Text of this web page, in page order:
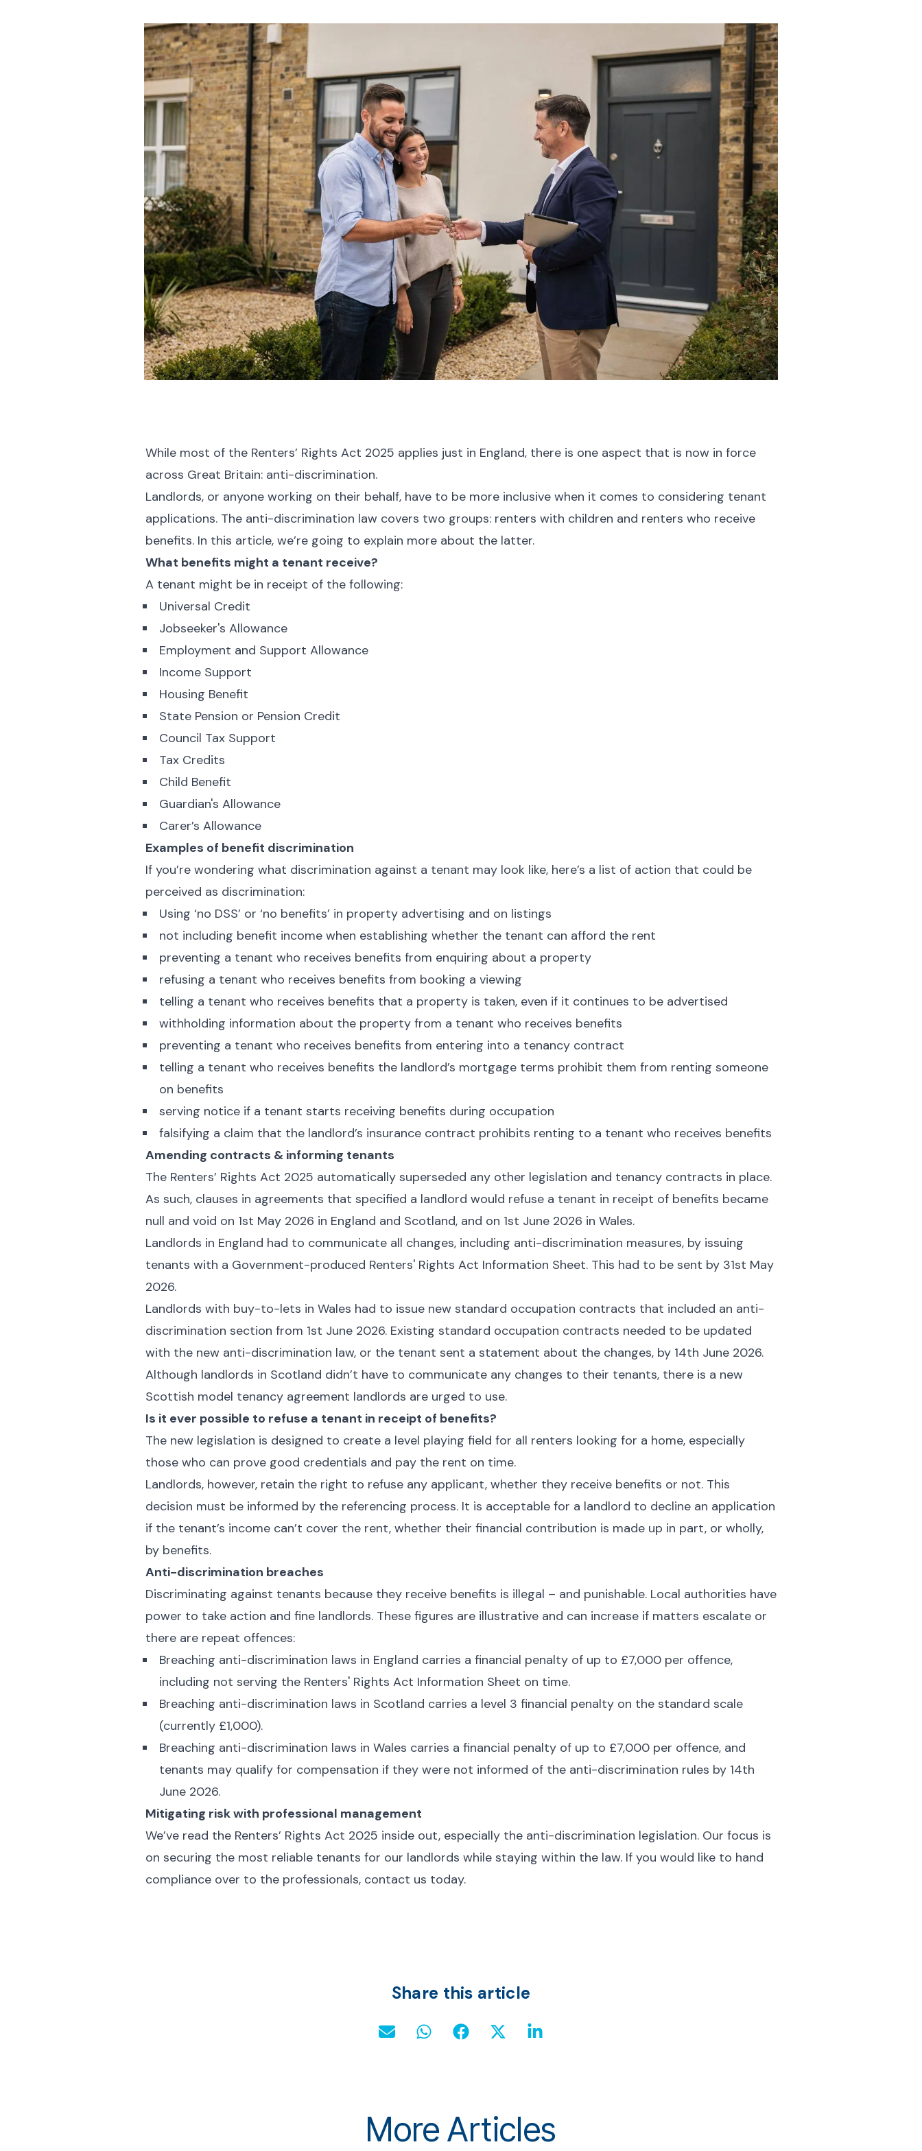
Testimonials
Meet The Team
While most of the Renters’ Rights Act 2025 applies just in England, there is one aspect that is now in force
across Great Britain: anti-discrimination.
Landlords, or anyone working on their behalf, have to be more inclusive when it comes to considering tenant
applications. The anti-discrimination law covers two groups: renters with children and renters who receive
benefits. In this article, we’re going to explain more about the latter.
What benefits might a tenant receive?
A tenant might be in receipt of the following:
Universal Credit
Jobseeker's Allowance
Employment and Support Allowance
Income Support
Housing Benefit
State Pension or Pension Credit
Council Tax Support
Tax Credits
Child Benefit
Guardian's Allowance
Carer’s Allowance
Examples of benefit discrimination
If you’re wondering what discrimination against a tenant may look like, here’s a list of action that could be
perceived as discrimination:
Using ‘no DSS’ or ‘no benefits’ in property advertising and on listings
not including benefit income when establishing whether the tenant can afford the rent
preventing a tenant who receives benefits from enquiring about a property
refusing a tenant who receives benefits from booking a viewing
telling a tenant who receives benefits that a property is taken, even if it continues to be advertised
withholding information about the property from a tenant who receives benefits
preventing a tenant who receives benefits from entering into a tenancy contract
telling a tenant who receives benefits the landlord’s mortgage terms prohibit them from renting someone
on benefits
serving notice if a tenant starts receiving benefits during occupation
falsifying a claim that the landlord’s insurance contract prohibits renting to a tenant who receives benefits
Amending contracts & informing tenants
The Renters’ Rights Act 2025 automatically superseded any other legislation and tenancy contracts in place.
As such, clauses in agreements that specified a landlord would refuse a tenant in receipt of benefits became
null and void on 1st May 2026 in England and Scotland, and on 1st June 2026 in Wales.
Landlords in England had to communicate all changes, including anti-discrimination measures, by issuing
tenants with a Government-produced Renters' Rights Act Information Sheet. This had to be sent by 31st May
2026.
Landlords with buy-to-lets in Wales had to issue new standard occupation contracts that included an anti-
discrimination section from 1st June 2026. Existing standard occupation contracts needed to be updated
with the new anti-discrimination law, or the tenant sent a statement about the changes, by 14th June 2026.
Although landlords in Scotland didn’t have to communicate any changes to their tenants, there is a new
Scottish model tenancy agreement landlords are urged to use.
Is it ever possible to refuse a tenant in receipt of benefits?
The new legislation is designed to create a level playing field for all renters looking for a home, especially
those who can prove good credentials and pay the rent on time.
Landlords, however, retain the right to refuse any applicant, whether they receive benefits or not. This
decision must be informed by the referencing process. It is acceptable for a landlord to decline an application
if the tenant’s income can’t cover the rent, whether their financial contribution is made up in part, or wholly,
by benefits.
Anti-discrimination breaches
Discriminating against tenants because they receive benefits is illegal – and punishable. Local authorities have
power to take action and fine landlords. These figures are illustrative and can increase if matters escalate or
there are repeat offences:
Breaching anti-discrimination laws in England carries a financial penalty of up to £7,000 per offence,
including not serving the Renters' Rights Act Information Sheet on time.
Breaching anti-discrimination laws in Scotland carries a level 3 financial penalty on the standard scale
(currently £1,000).
Breaching anti-discrimination laws in Wales carries a financial penalty of up to £7,000 per offence, and
tenants may qualify for compensation if they were not informed of the anti-discrimination rules by 14th
June 2026.
Mitigating risk with professional management
We’ve read the Renters’ Rights Act 2025 inside out, especially the anti-discrimination legislation. Our focus is
on securing the most reliable tenants for our landlords while staying within the law. If you would like to hand
compliance over to the professionals, contact us today.
Share this article
More Articles